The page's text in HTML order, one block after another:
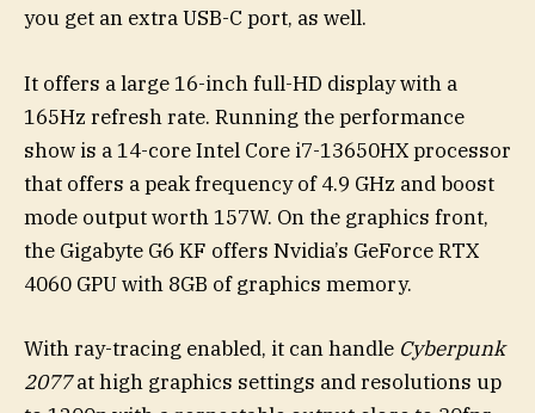
you get an extra USB-C port, as well.
It offers a large 16-inch full-HD display with a
165Hz refresh rate. Running the performance
show is a 14-core Intel Core i7-13650HX processor
that offers a peak frequency of 4.9 GHz and boost
mode output worth 157W. On the graphics front,
the Gigabyte G6 KF offers Nvidia’s GeForce RTX
4060 GPU with 8GB of graphics memory.
With ray-tracing enabled, it can handle Cyberpunk
2077at high graphics settings and resolutions up